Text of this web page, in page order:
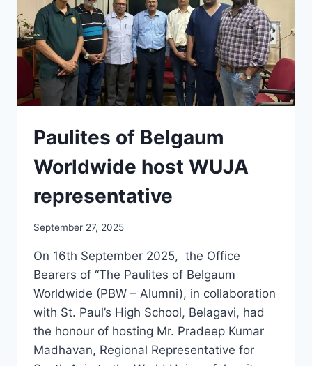
Paulites of Belgaum
Worldwide host WUJA
representative
September 27, 2025
On 16th September 2025, the Office
Bearers of “The Paulites of Belgaum
Worldwide (PBW – Alumni), in collaboration
with St. Paul’s High School, Belagavi, had
the honour of hosting Mr. Pradeep Kumar
Madhavan, Regional Representative for